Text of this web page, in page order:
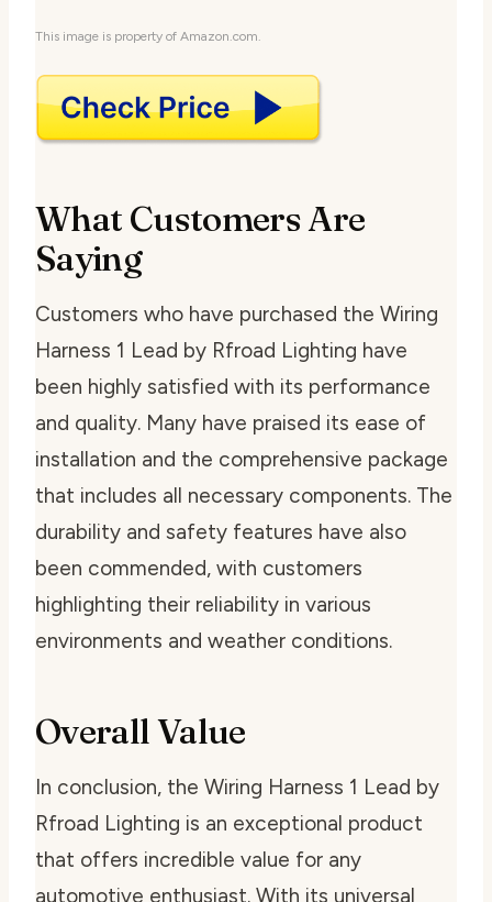
This image is property of Amazon.com.
What Customers Are
Saying
Customers who have purchased the Wiring
Harness 1 Lead by Rfroad Lighting have
been highly satisfied with its performance
and quality. Many have praised its ease of
installation and the comprehensive package
that includes all necessary components. The
durability and safety features have also
been commended, with customers
highlighting their reliability in various
environments and weather conditions.
Overall Value
In conclusion, the Wiring Harness 1 Lead by
Rfroad Lighting is an exceptional product
that offers incredible value for any
automotive enthusiast. With its universal